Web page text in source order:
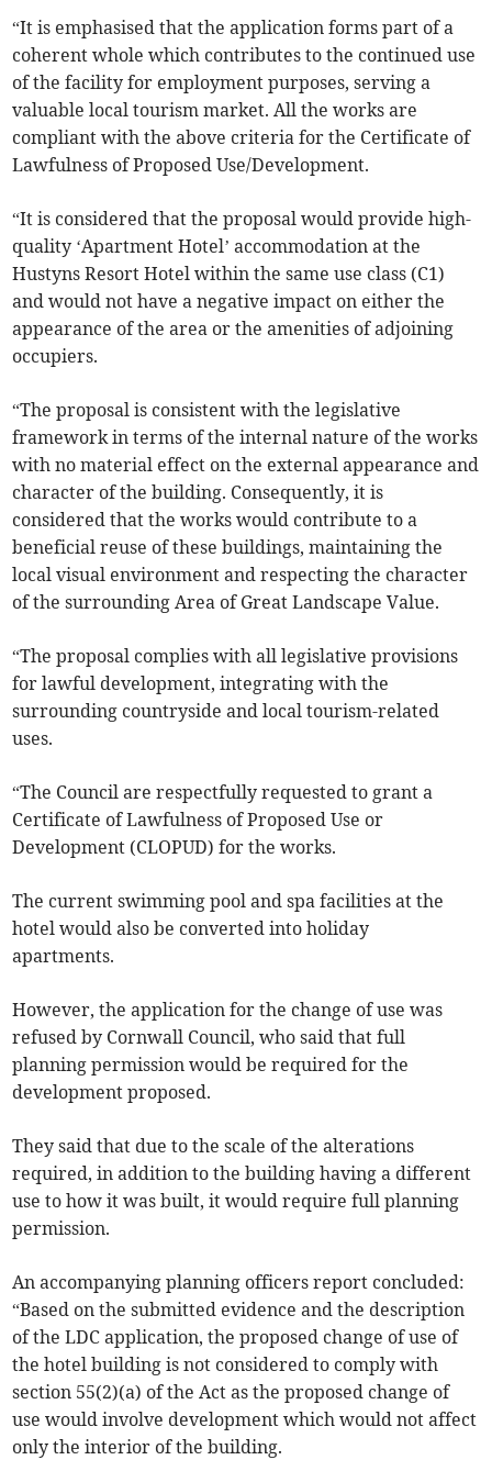
“It is emphasised that the application forms part of a
coherent whole which contributes to the continued use
of the facility for employment purposes, serving a
valuable local tourism market. All the works are
compliant with the above criteria for the Certificate of
Lawfulness of Proposed Use/Development.
“It is considered that the proposal would provide high-
quality ‘Apartment Hotel’ accommodation at the
Hustyns Resort Hotel within the same use class (C1)
and would not have a negative impact on either the
appearance of the area or the amenities of adjoining
occupiers.
“The proposal is consistent with the legislative
framework in terms of the internal nature of the works
with no material effect on the external appearance and
character of the building. Consequently, it is
considered that the works would contribute to a
beneficial reuse of these buildings, maintaining the
local visual environment and respecting the character
of the surrounding Area of Great Landscape Value.
“The proposal complies with all legislative provisions
for lawful development, integrating with the
surrounding countryside and local tourism-related
uses.
“The Council are respectfully requested to grant a
Certificate of Lawfulness of Proposed Use or
Development (CLOPUD) for the works.
The current swimming pool and spa facilities at the
hotel would also be converted into holiday
apartments.
However, the application for the change of use was
refused by Cornwall Council, who said that full
planning permission would be required for the
development proposed.
They said that due to the scale of the alterations
required, in addition to the building having a different
use to how it was built, it would require full planning
permission.
An accompanying planning officers report concluded:
“Based on the submitted evidence and the description
of the LDC application, the proposed change of use of
the hotel building is not considered to comply with
section 55(2)(a) of the Act as the proposed change of
use would involve development which would not affect
only the interior of the building.